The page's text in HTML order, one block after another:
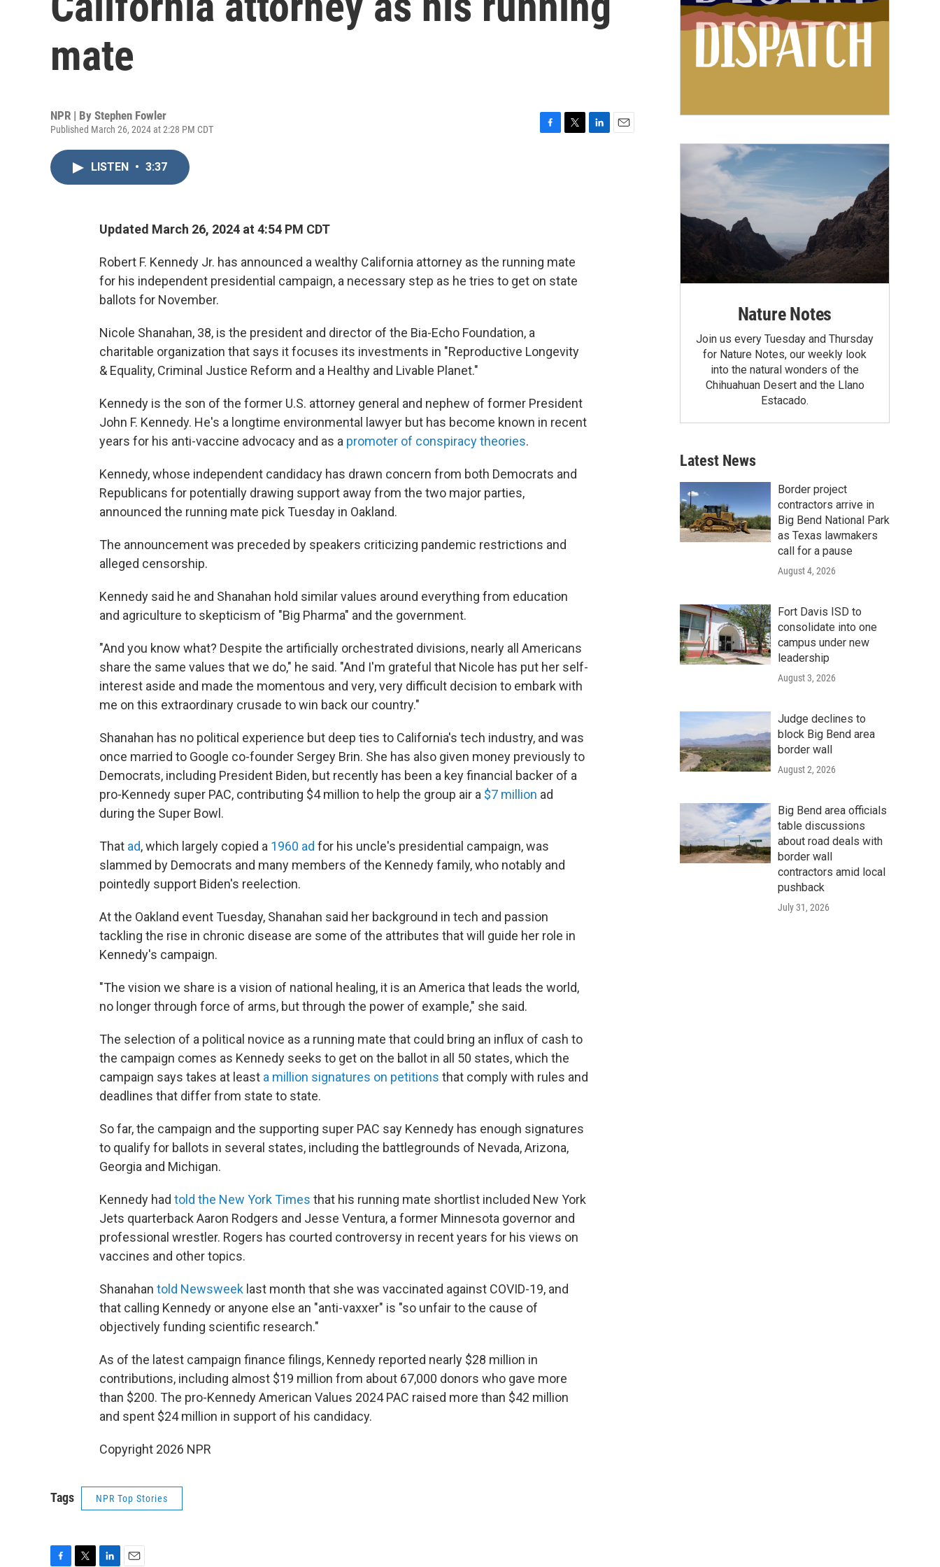
mate
NPR | By Stephen Fowler
Published March 26, 2024 at 2:28 PM CDT
LISTEN • 3:37
Updated March 26, 2024 at 4:54 PM CDT
Robert F. Kennedy Jr. has announced a wealthy California attorney as the running mate
for his independent presidential campaign, a necessary step as he tries to get on state
ballots for November.
Nicole Shanahan, 38, is the president and director of the Bia-Echo Foundation, a
charitable organization that says it focuses its investments in "Reproductive Longevity
& Equality, Criminal Justice Reform and a Healthy and Livable Planet."
Kennedy is the son of the former U.S. attorney general and nephew of former President
John F. Kennedy. He's a longtime environmental lawyer but has become known in recent
years for his anti-vaccine advocacy and as a promoter of conspiracy theories.
Kennedy, whose independent candidacy has drawn concern from both Democrats and
Republicans for potentially drawing support away from the two major parties,
announced the running mate pick Tuesday in Oakland.
The announcement was preceded by speakers criticizing pandemic restrictions and
alleged censorship.
Kennedy said he and Shanahan hold similar values around everything from education
and agriculture to skepticism of "Big Pharma" and the government.
"And you know what? Despite the artificially orchestrated divisions, nearly all Americans
share the same values that we do," he said. "And I'm grateful that Nicole has put her self-
interest aside and made the momentous and very, very difficult decision to embark with
me on this extraordinary crusade to win back our country."
Shanahan has no political experience but deep ties to California's tech industry, and was
once married to Google co-founder Sergey Brin. She has also given money previously to
Democrats, including President Biden, but recently has been a key financial backer of a
pro-Kennedy super PAC, contributing $4 million to help the group air a $7 million ad
during the Super Bowl.
That ad, which largely copied a 1960 ad for his uncle's presidential campaign, was
slammed by Democrats and many members of the Kennedy family, who notably and
pointedly support Biden's reelection.
At the Oakland event Tuesday, Shanahan said her background in tech and passion
tackling the rise in chronic disease are some of the attributes that will guide her role in
Kennedy's campaign.
"The vision we share is a vision of national healing, it is an America that leads the world,
no longer through force of arms, but through the power of example," she said.
The selection of a political novice as a running mate that could bring an influx of cash to
the campaign comes as Kennedy seeks to get on the ballot in all 50 states, which the
campaign says takes at least a million signatures on petitions that comply with rules and
deadlines that differ from state to state.
So far, the campaign and the supporting super PAC say Kennedy has enough signatures
to qualify for ballots in several states, including the battlegrounds of Nevada, Arizona,
Georgia and Michigan.
Kennedy had told the New York Times that his running mate shortlist included New York
Jets quarterback Aaron Rodgers and Jesse Ventura, a former Minnesota governor and
professional wrestler. Rogers has courted controversy in recent years for his views on
vaccines and other topics.
Shanahan told Newsweek last month that she was vaccinated against COVID-19, and
that calling Kennedy or anyone else an "anti-vaxxer" is "so unfair to the cause of
objectively funding scientific research."
As of the latest campaign finance filings, Kennedy reported nearly $28 million in
contributions, including almost $19 million from about 67,000 donors who gave more
than $200. The pro-Kennedy American Values 2024 PAC raised more than $42 million
and spent $24 million in support of his candidacy.
Copyright 2026 NPR
Tags NPR Top Stories
Nature Notes
Join us every Tuesday and Thursday
for Nature Notes, our weekly look
into the natural wonders of the
Chihuahuan Desert and the Llano
Estacado.
Latest News
Border project
contractors arrive in
Big Bend National Park
as Texas lawmakers
call for a pause
August 4, 2026
Fort Davis ISD to
consolidate into one
campus under new
leadership
August 3, 2026
Judge declines to
block Big Bend area
border wall
August 2, 2026
Big Bend area officials
table discussions
about road deals with
border wall
contractors amid local
pushback
July 31, 2026